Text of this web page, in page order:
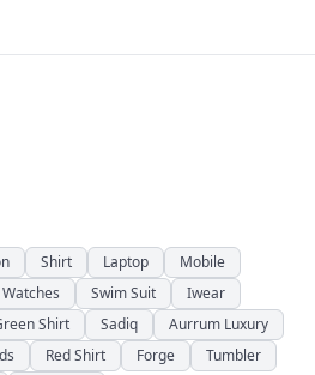
Shirt Laptop
Mobile
Watches Swim Suit
Iwear
Shirt Sadiq
Aurrum Luxury
Red Shirt Forge
Tumbler